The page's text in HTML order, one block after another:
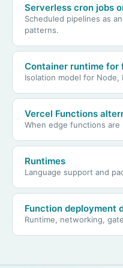
Serverless cron jobs
Scheduled pipelines as
patterns.
Container runtime
Isolation model for
Vercel Functions
When edge functions
Runtimes
Language support and
Function deployment
Runtime, networking,